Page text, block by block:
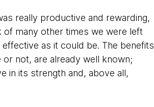
really productive and rewarding,
of many other times we were left
as it could be. The benefits
not, are already well known;
in its strength and, above all,